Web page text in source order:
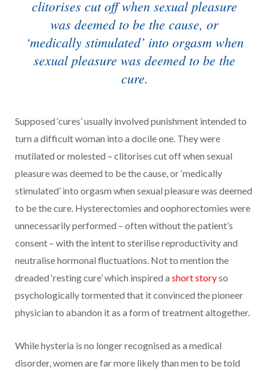
clitorises cut off when sexual pleasure
was deemed to be the cause, or
‘medically stimulated’ into orgasm when
sexual pleasure was deemed to be the
cure.
Supposed ‘cures’ usually involved punishment intended to
turn a difficult woman into a docile one. They were
mutilated or molested – clitorises cut off when sexual
pleasure was deemed to be the cause, or ‘medically
stimulated’ into orgasm when sexual pleasure was deemed
to be the cure. Hysterectomies and oophorectomies were
unnecessarily performed – often without the patient’s
consent – with the intent to sterilise reproductivity and
neutralise hormonal fluctuations. Not to mention the
dreaded ‘resting cure’ which inspired a short storyso
psychologically tormented that it convinced the pioneer
physician to abandon it as a form of treatment altogether.
While hysteria is no longer recognised as a medical
disorder, women are far more likely than men to be told